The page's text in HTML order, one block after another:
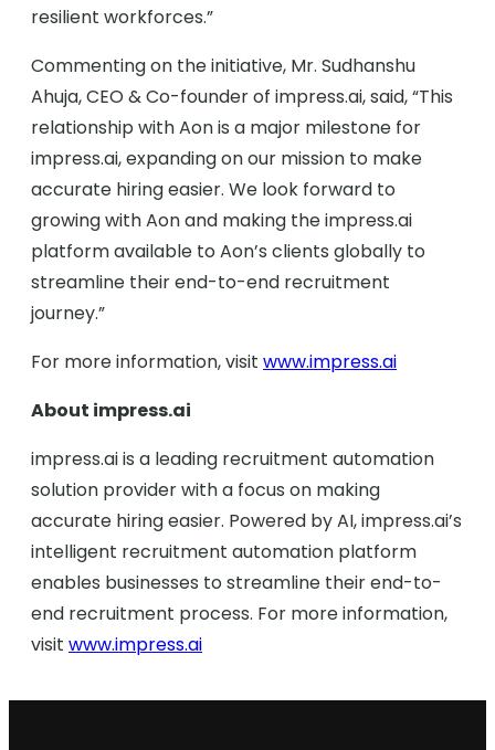
resilient workforces.”
Commenting on the initiative, Mr. Sudhanshu
Ahuja, CEO & Co-founder of impress.ai, said, “This
relationship with Aon is a major milestone for
impress.ai, expanding on our mission to make
accurate hiring easier. We look forward to
growing with Aon and making the impress.ai
platform available to Aon’s clients globally to
streamline their end-to-end recruitment
journey.”
For more information, visit www.impress.ai
About impress.ai
impress.ai is a leading recruitment automation
solution provider with a focus on making
accurate hiring easier. Powered by AI, impress.ai’s
intelligent recruitment automation platform
enables businesses to streamline their end-to-
end recruitment process. For more information,
visit www.impress.ai